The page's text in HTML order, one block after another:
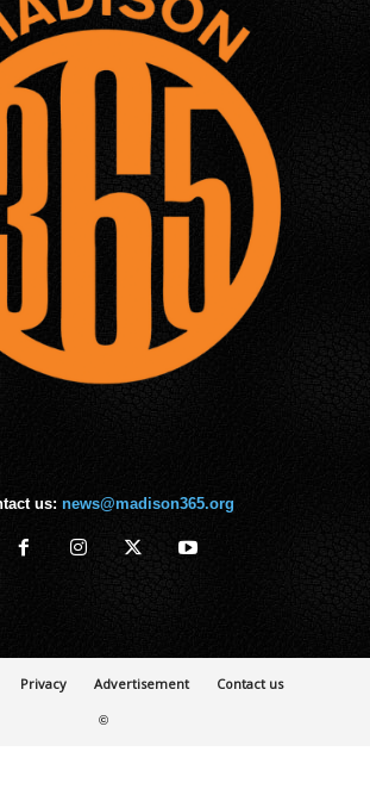
us: news@madison365.org
Privacy Advertisement
Contact us
©